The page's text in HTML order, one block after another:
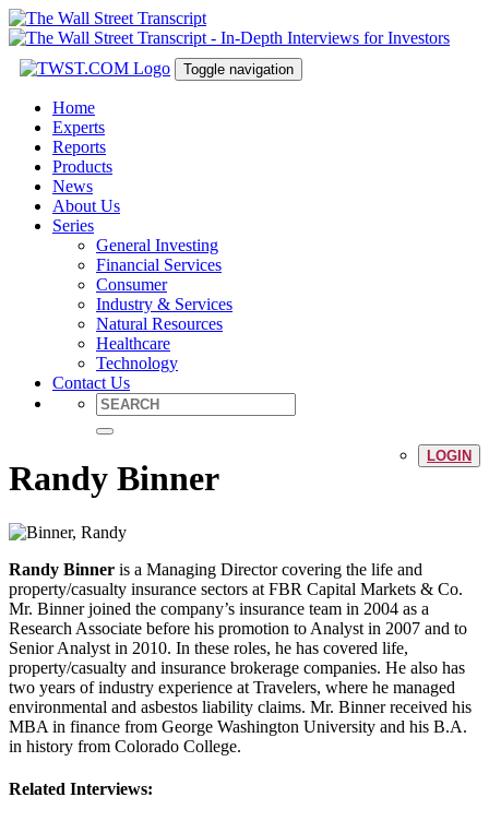
Toggle navigation
Home
Experts
Reports
Products
News
About Us
Series
General Investing
Financial Services
Consumer
Industry & Services
Natural Resources
Healthcare
Technology
Contact Us
LOGIN
Randy Binner
Randy Binner is a Managing Director covering the life and
property/casualty insurance sectors at FBR Capital Markets & Co.
Mr. Binner joined the company’s insurance team in 2004 as a
Research Associate before his promotion to Analyst in 2007 and to
Senior Analyst in 2010. In these roles, he has covered life,
property/casualty and insurance brokerage companies. He also has
two years of industry experience at Travelers, where he managed
environmental and asbestos liability claims. Mr. Binner received his
MBA in finance from George Washington University and his B.A.
in history from Colorado College.
Related Interviews: